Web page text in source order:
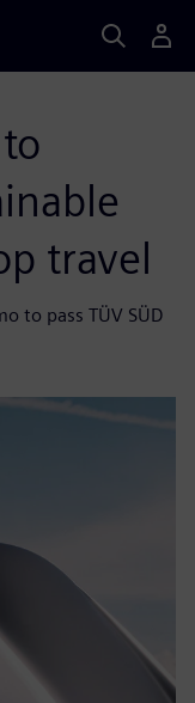
travel
to pass TÜV SÜD